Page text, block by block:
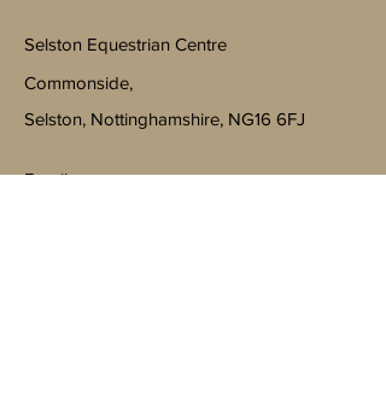
Selston Equestrian Centre
Commonside,
Selston, Nottinghamshire, NG16 6FJ
Email: